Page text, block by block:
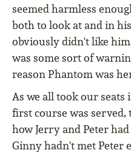
seemed harmless
both to look at and in
obviously didn't like
was some sort of
reason Phantom was
As we all took our
first course was
how Jerry and Peter
Ginny hadn't met Peter